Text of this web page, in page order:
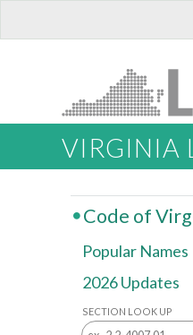
VIRGINIA
Code of
Popular Names
2026 Updates
SECTION LOOK UP